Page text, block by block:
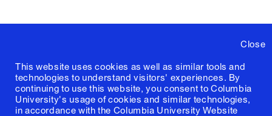
Close
This website uses cookies as well as similar tools and
technologies to understand visitors' experiences. By
continuing to use this website, you consent to Columbia
University's usage of cookies and similar technologies,
in accordance with the Columbia University Website